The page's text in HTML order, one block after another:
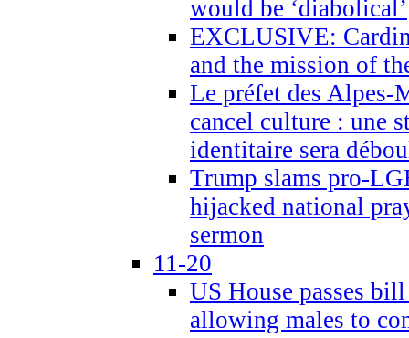
would be ‘diabolical’
EXCLUSIVE:
and the mission of
Le préfet des Alpes-
cancel culture : une
identitaire sera
Trump slams pro-
hijacked national
sermon
11-20
US House passes
allowing males to